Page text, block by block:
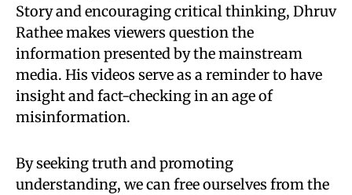
Story and encouraging critical thinking, Dhruv
Rathee makes viewers question the
information presented by the mainstream
media. His videos serve as a reminder to have
insight and fact-checking in an age of
misinformation.
By seeking truth and promoting
understanding, we can free ourselves from the